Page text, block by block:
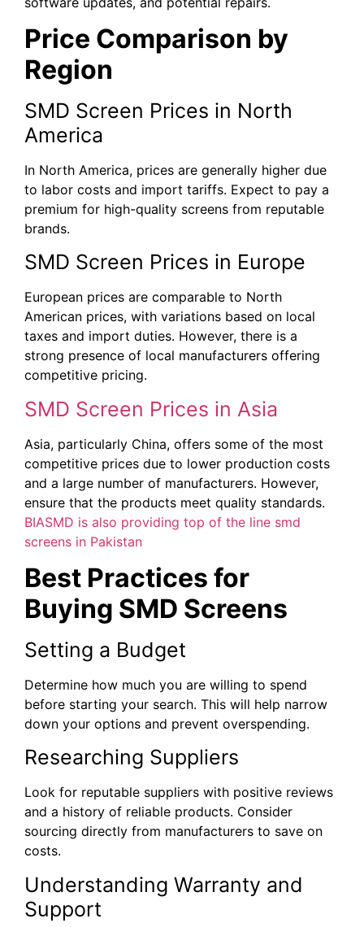
Price Comparison by
Region
SMD Screen Prices in North
America
In North America, prices are generally higher due
to labor costs and import tariffs. Expect to pay a
premium for high-quality screens from reputable
brands.
SMD Screen Prices in Europe
European prices are comparable to North
American prices, with variations based on local
taxes and import duties. However, there is a
strong presence of local manufacturers offering
competitive pricing.
SMD Screen Prices in Asia
Asia, particularly China, offers some of the most
competitive prices due to lower production costs
and a large number of manufacturers. However,
ensure that the products meet quality standards.
BIASMD is also providing top of the line smd
screens in Pakistan
Best Practices for
Buying SMD Screens
Setting a Budget
Determine how much you are willing to spend
before starting your search. This will help narrow
down your options and prevent overspending.
Researching Suppliers
Look for reputable suppliers with positive reviews
and a history of reliable products. Consider
sourcing directly from manufacturers to save on
costs.
Understanding Warranty and
Support